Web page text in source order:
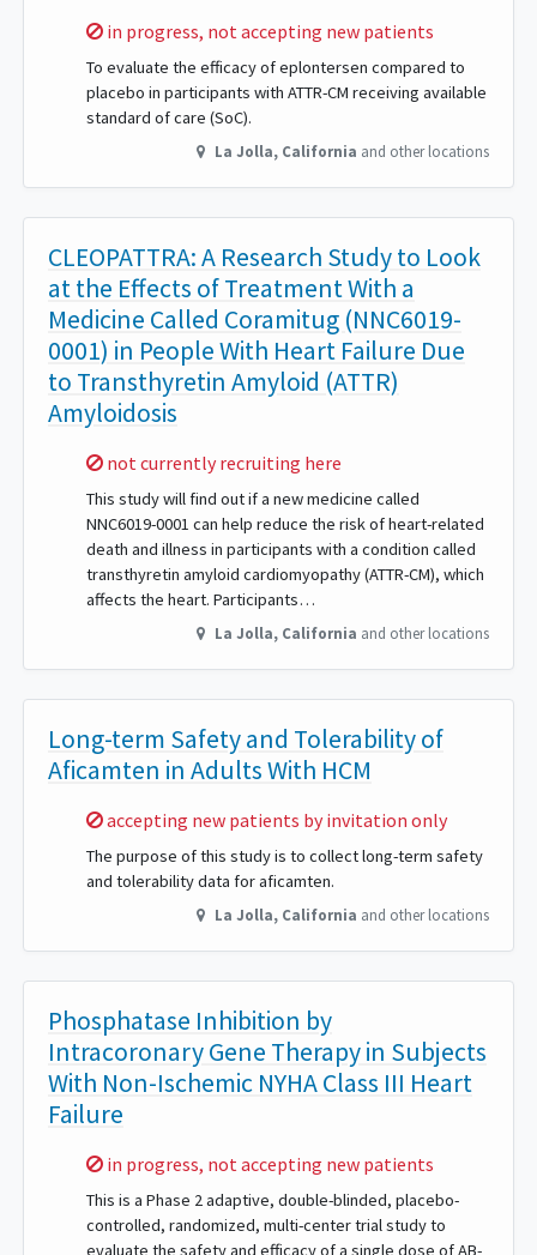
Sorry,
in progress, not accepting new patients
To evaluate the efficacy of eplontersen compared to
placebo in participants with ATTR-CM receiving available
standard of care (SoC).
La Jolla, California and other locations
CLEOPATTRA: A Research Study to Look
at the Effects of Treatment With a
Medicine Called Coramitug (NNC6019-
0001) in People With Heart Failure Due
to Transthyretin Amyloid (ATTR)
Amyloidosis
Sorry,
not currently recruiting here
This study will find out if a new medicine called
NNC6019-0001 can help reduce the risk of heart-related
death and illness in participants with a condition called
transthyretin amyloid cardiomyopathy (ATTR-CM), which
affects the heart. Participants…
La Jolla, California and other locations
Long-term Safety and Tolerability of
Aficamten in Adults With HCM
Sorry,
accepting new patients by invitation only
The purpose of this study is to collect long-term safety
and tolerability data for aficamten.
La Jolla, California and other locations
Phosphatase Inhibition by
Intracoronary Gene Therapy in Subjects
With Non-Ischemic NYHA Class III Heart
Failure
Sorry,
in progress, not accepting new patients
This is a Phase 2 adaptive, double-blinded, placebo-
controlled, randomized, multi-center trial study to
evaluate the safety and efficacy of a single dose of AB-